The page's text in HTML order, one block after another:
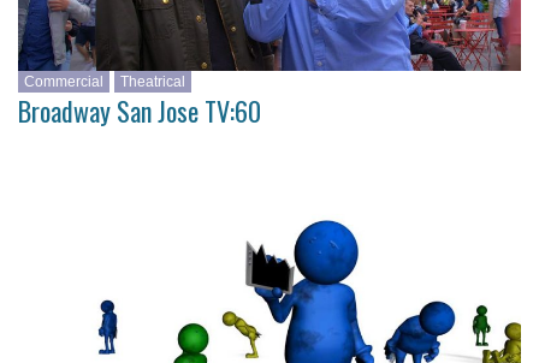
Commercial Theatrical
Broadway San Jose TV:60